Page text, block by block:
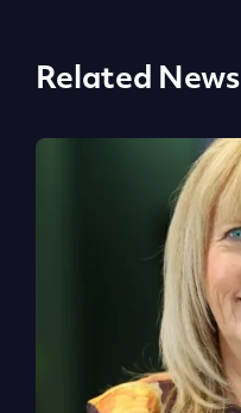
Related News